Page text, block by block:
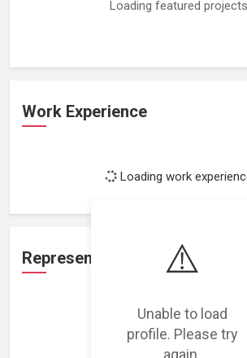
⚠️
Unable to load
profile. Please try
again.
Loading featured
Work Experience
Loading work
Representation
Loading